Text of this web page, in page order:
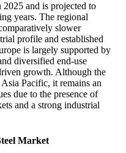
and is projected to
years. The regional
slower
profile and established
is largely supported by
diversified end-use
growth. Although the
Pacific, it remains an
due to the presence of
and a strong industrial
Market